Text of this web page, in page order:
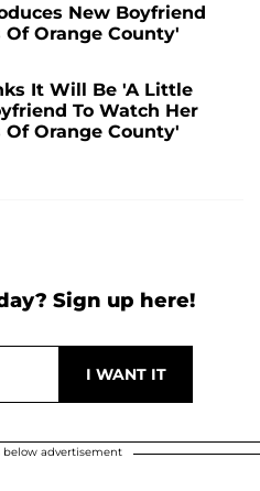
New Boyfriend
Orange County'
It Will Be 'A Little
To Watch Her
Orange County'
Sign up here!
advertisement